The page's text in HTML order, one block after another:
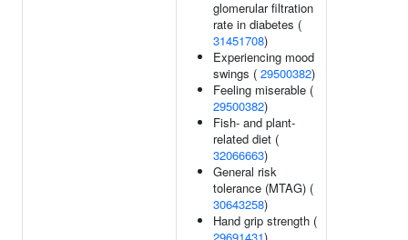
glomerular filtration
rate in diabetes (
31451708)
Experiencing mood
swings ( 29500382)
Feeling miserable (
29500382)
Fish- and plant-
related diet (
32066663)
General risk
tolerance (MTAG) (
30643258)
Hand grip strength (